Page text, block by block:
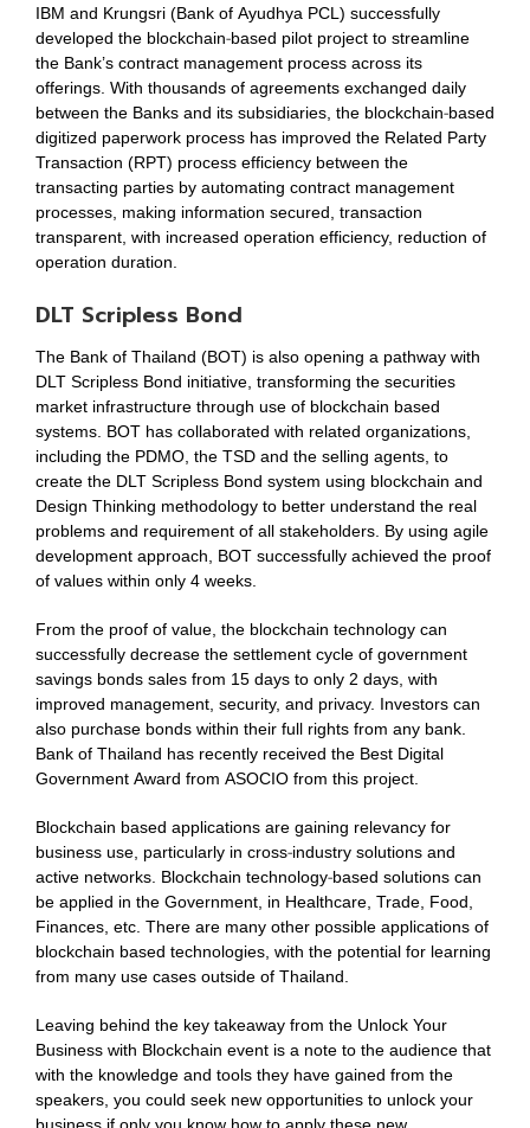
IBM and Krungsri (Bank of Ayudhya PCL) successfully
developed the blockchain-based pilot project to streamline
the Bank’s contract management process across its
offerings. With thousands of agreements exchanged daily
between the Banks and its subsidiaries, the blockchain-based
digitized paperwork process has improved the Related Party
Transaction (RPT) process efficiency between the
transacting parties by automating contract management
processes, making information secured, transaction
transparent, with increased operation efficiency, reduction of
operation duration.
DLT Scripless Bond
The Bank of Thailand (BOT) is also opening a pathway with
DLT Scripless Bond initiative, transforming the securities
market infrastructure through use of blockchain based
systems. BOT has collaborated with related organizations,
including the PDMO, the TSD and the selling agents, to
create the DLT Scripless Bond system using blockchain and
Design Thinking methodology to better understand the real
problems and requirement of all stakeholders. By using agile
development approach, BOT successfully achieved the proof
of values within only 4 weeks.
From the proof of value, the blockchain technology can
successfully decrease the settlement cycle of government
savings bonds sales from 15 days to only 2 days, with
improved management, security, and privacy. Investors can
also purchase bonds within their full rights from any bank.
Bank of Thailand has recently received the Best Digital
Government Award from ASOCIO from this project.
Blockchain based applications are gaining relevancy for
business use, particularly in cross-industry solutions and
active networks. Blockchain technology-based solutions can
be applied in the Government, in Healthcare, Trade, Food,
Finances, etc. There are many other possible applications of
blockchain based technologies, with the potential for learning
from many use cases outside of Thailand.
Leaving behind the key takeaway from the Unlock Your
Business with Blockchain event is a note to the audience that
with the knowledge and tools they have gained from the
speakers, you could seek new opportunities to unlock your